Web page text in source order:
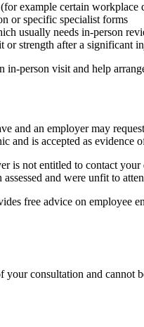
example certain
or specific specialist forms
usually needs in-person
or strength after a significant
person visit and help
and an employer may
and is accepted as evidence
is not entitled to contact
and were unfit to
free advice on employee
consultation and